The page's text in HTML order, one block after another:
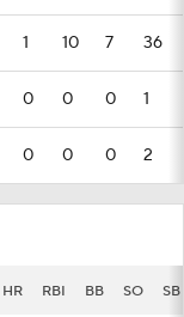
1 10 7 36
0 0 0 1
0 0 0 2
HR RBI BB SO SB